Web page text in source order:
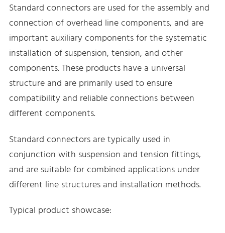
Standard connectors are used for the assembly and
connection of overhead line components, and are
important auxiliary components for the systematic
installation of suspension, tension, and other
components. These products have a universal
structure and are primarily used to ensure
compatibility and reliable connections between
different components.
Standard connectors are typically used in
conjunction with suspension and tension fittings,
and are suitable for combined applications under
different line structures and installation methods.
Typical product showcase: